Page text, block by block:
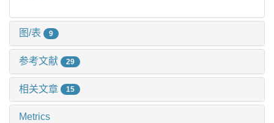
图/表 9
参考文献 29
相关文章 15
Metrics